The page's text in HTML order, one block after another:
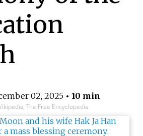
02, 2025• 10 min
The Free Encyclopedia